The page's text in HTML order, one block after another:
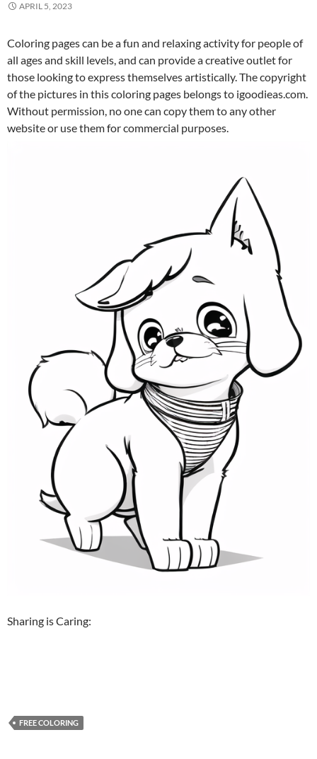
APRIL 5, 2023
Coloring pages can be a fun and relaxing activity for people of
all ages and skill levels, and can provide a creative outlet for
those looking to express themselves artistically. The copyright
of the pictures in this coloring pages belongs to igoodieas.com.
Without permission, no one can copy them to any other
website or use them for commercial purposes.
Sharing is Caring:
FREE COLORING